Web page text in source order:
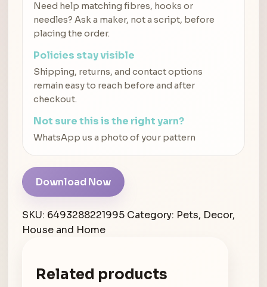
Need help matching fibres, hooks or
needles? Ask a maker, not a script, before
placing the order.
Policies stay visible
Shipping, returns, and contact options
remain easy to reach before and after
checkout.
Not sure this is the right yarn?
WhatsApp us a photo of your pattern
Download Now
SKU: 6493288221995 Category: Pets, Decor,
House and Home
Related products